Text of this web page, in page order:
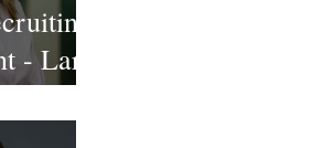
- Large
- DC